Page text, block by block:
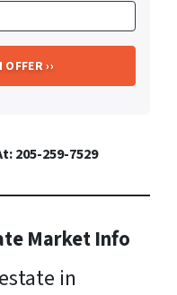
205-259-7529
Market Info
in